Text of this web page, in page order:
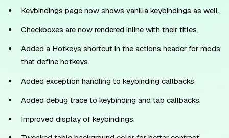
Keybindings page now shows vanilla keybindings as well.
Checkboxes are now rendered inline with their titles.
Added a Hotkeys shortcut in the actions header for mods
that define hotkeys.
Added exception handling to keybinding callbacks.
Added debug trace to keybinding and tab callbacks.
Improved display of keybindings.